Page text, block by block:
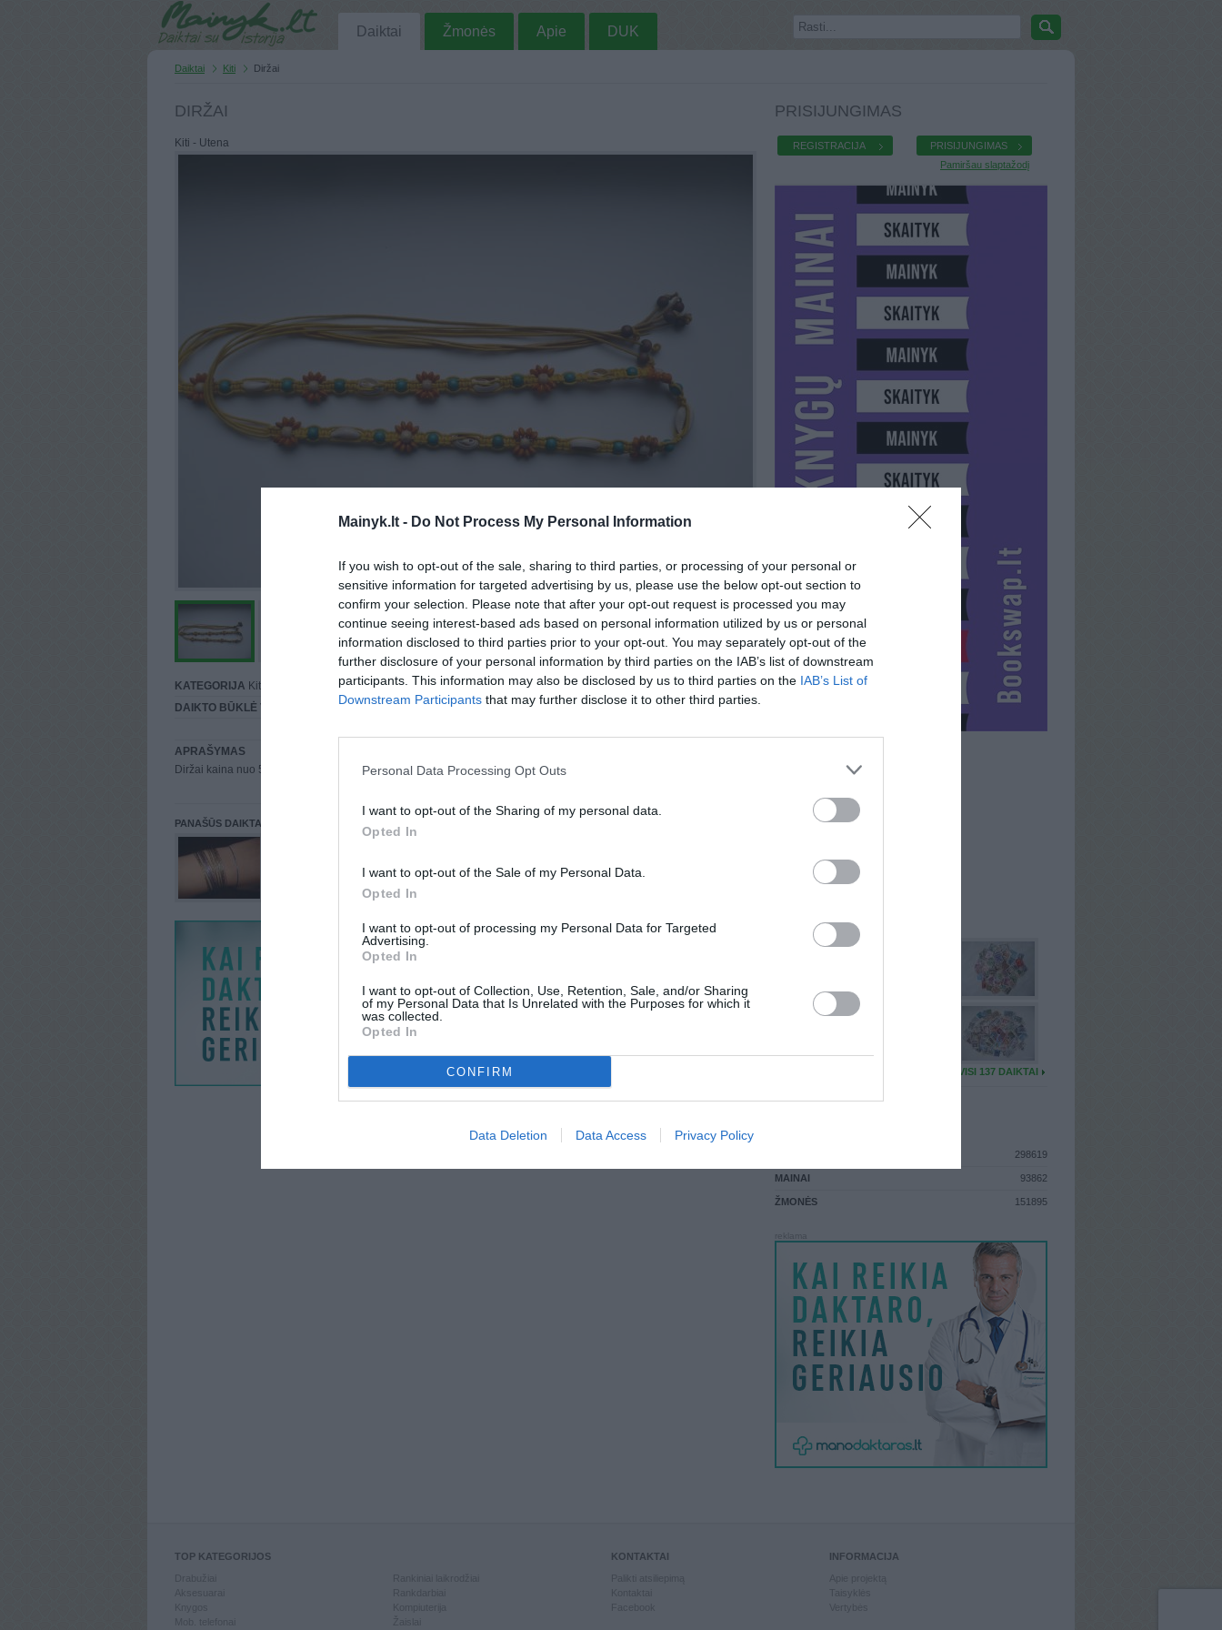
Mainyk.lt - Do Not Process My Personal Information
If you wish to opt-out of the sale, sharing to third parties, or processing of your personal or
sensitive information for targeted advertising by us, please use the below opt-out section to
confirm your selection. Please note that after your opt-out request is processed you may
continue seeing interest-based ads based on personal information utilized by us or personal
information disclosed to third parties prior to your opt-out. You may separately opt-out of the
further disclosure of your personal information by third parties on the IAB’s list of downstream
participants. This information may also be disclosed by us to third parties on the IAB’s List of
Downstream Participants that may further disclose it to other third parties.
Personal Data Processing Opt Outs
I want to opt-out of the Sharing of my personal data.
Opted In
I want to opt-out of the Sale of my Personal Data.
Opted In
I want to opt-out of processing my Personal Data for Targeted
Advertising.
Opted In
I want to opt-out of Collection, Use, Retention, Sale, and/or Sharing
of my Personal Data that Is Unrelated with the Purposes for which it
was collected.
Opted In
CONFIRM
Data Deletion Data Access Privacy Policy
Daiktai Žmonės Apie DUK
Daiktai Kiti Diržai
DIRŽAI
Kiti - Utena
KATEGORIJA Kiti MIESTASUtena
DAIKTO BŪKLĖ Vidutinė
APRAŠYMAS
Diržai kaina nuo 50cnt info karolina0426@gmail.com
PARDUOČIAU UŽ
PANAŠŪS DAIKTAI
PRISIJUNGIMAS
REGISTRACIJA
PRISIJUNGIMAS
Pamiršau slaptažodį
UOGUSHKA
ATLIKO MAINŲ
: 43
DAUGIAU DAIKTŲ
VISI 137 DAIKTAI
298619
MAINAI 93862
ŽMONĖS 151895
TOP KATEGORIJOS
Knygos
Mob. telefonai
Kompiuterija
Žaislai
KONTAKTAI
Kontaktai
INFORMACIJA